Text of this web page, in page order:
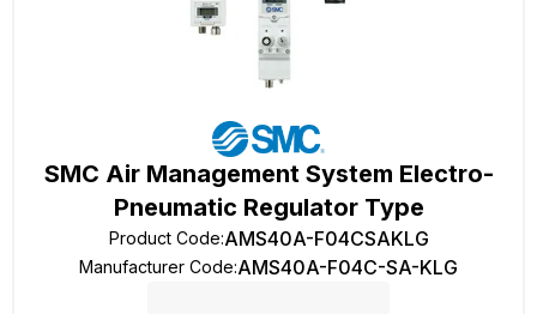
SMC Air Management System Electro-
Pneumatic Regulator Type
Product Code:AMS40A-F04CSAKLG
Manufacturer Code:AMS40A-F04C-SA-KLG